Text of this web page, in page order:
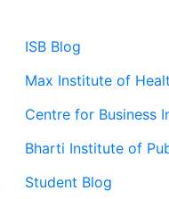
ISB Blog
Max Institute of
Centre for Business
Bharti Institute of
Student Blog